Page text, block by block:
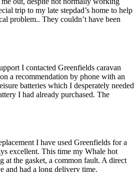
trip to my late stepdad’s home to help
problem.. They couldn’t have been
I contacted Greenfields caravan
a recommendation by phone with an
batteries which I desperately needed
I had already purchased. The
I have used Greenfields for a
excellent. This time my Whale hot
at the gasket, a common fault. A direct
and had a long delivery time.